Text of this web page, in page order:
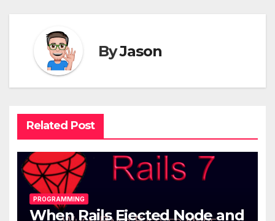
ByJason
Related Post
PROGRAMMING
When Rails Ejected Node and